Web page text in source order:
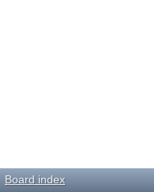
Board index